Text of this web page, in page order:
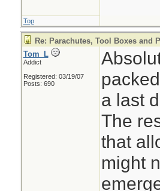
Top
Re: Parachutes, Tool Boxes and
Tom_L
Addict
Registered: 03/19/07
Posts: 690
a last
The
that
might